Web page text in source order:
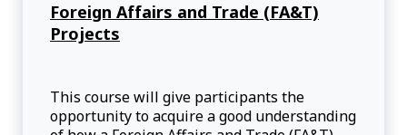
Foreign Affairs and Trade (FA&T)
Projects
This course will give participants the
opportunity to acquire a good understanding